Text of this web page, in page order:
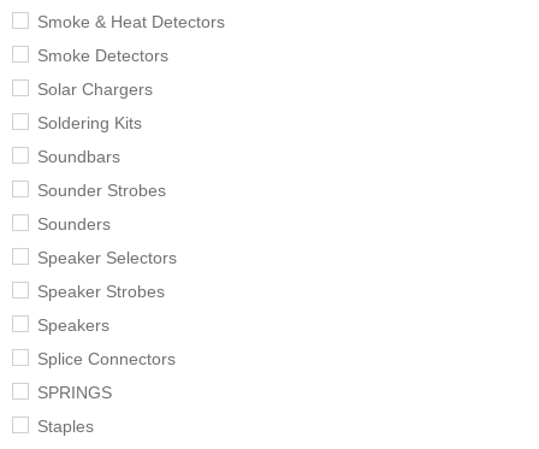
Smoke & Heat Detectors
Smoke Detectors
Solar Chargers
Soldering Kits
Soundbars
Sounder Strobes
Sounders
Speaker Selectors
Speaker Strobes
Speakers
Splice Connectors
SPRINGS
Staples